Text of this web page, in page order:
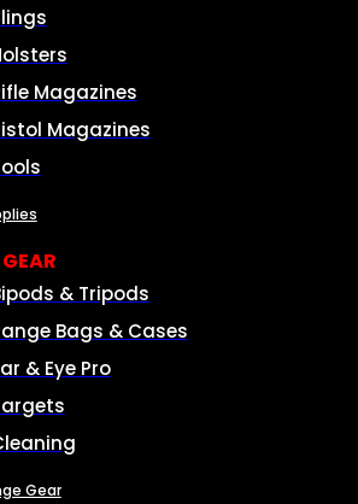
Magazines
Magazines
& Tripods
Bags & Cases
& Eye Pro
Gear